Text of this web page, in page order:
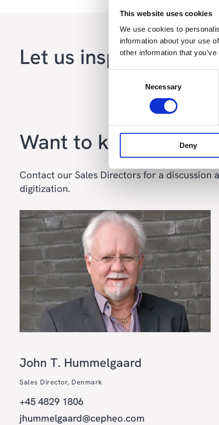
This website uses cookies
We use cookies to
information about your use
other information that
Necessary
Deny
Let us inspire you
Want to know more?
Contact our Sales Directors for a discussion
digitization.
John T. Hummelgaard
Sales Director, Denmark
+45 4829 1806
jhummelgaard@cepheo.com